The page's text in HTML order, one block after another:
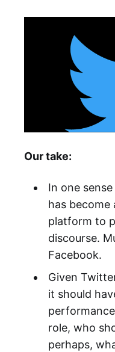
Our take:
In one
has
platform to
discourse.
Facebook.
Given
it should
role, who
perhaps,